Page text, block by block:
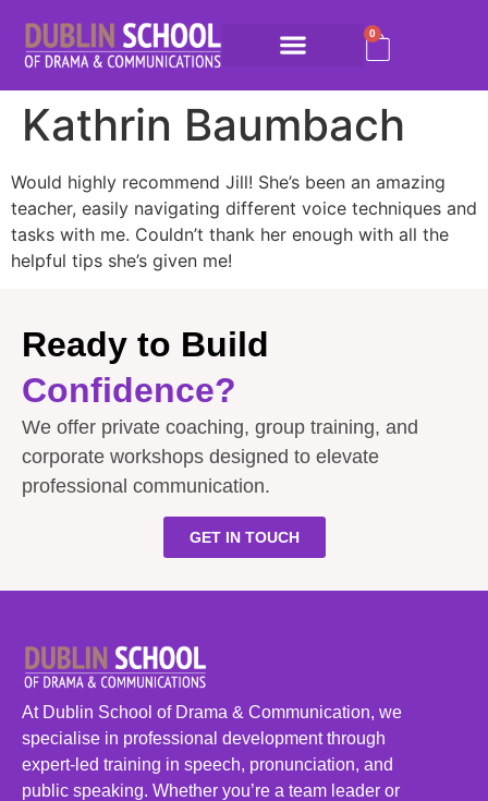
0
Kathrin Baumbach
Would highly recommend Jill! She’s been an amazing
teacher, easily navigating different voice techniques and
tasks with me. Couldn’t thank her enough with all the
helpful tips she’s given me!
Ready to Build
Confidence?
We offer private coaching, group training, and
corporate workshops designed to elevate
professional communication.
GET IN TOUCH
At Dublin School of Drama & Communication, we
specialise in professional development through
expert-led training in speech, pronunciation, and
public speaking. Whether you’re a team leader or